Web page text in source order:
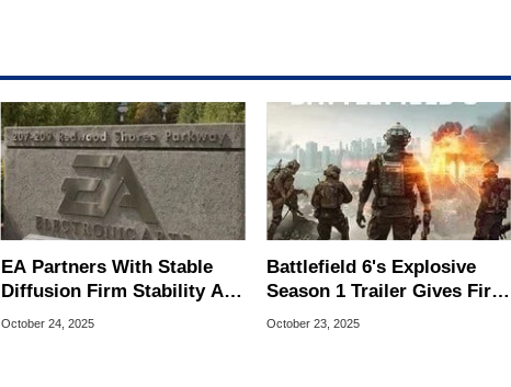
EA Partners With Stable
Diffusion Firm Stability AI,
What This Means For
October 24, 2025
Battlefield 6's Explosive
Season 1 Trailer Gives First
Look At New Map, Modes &
October 23, 2025